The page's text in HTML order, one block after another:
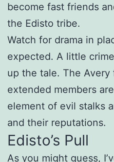
become fast friends
the Edisto tribe.
Watch for drama in
expected. A little
up the tale. The Avery
extended members
element of evil stalks
and their reputations.
Edisto’s Pull
As you might guess,